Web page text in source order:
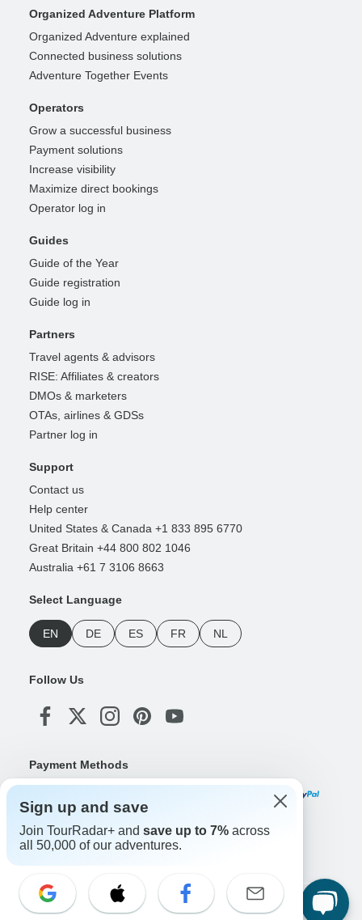
Organized Adventure Platform
Organized Adventure explained
Connected business solutions
Adventure Together Events
Operators
Grow a successful business
Payment solutions
Increase visibility
Maximize direct bookings
Operator log in
Guides
Guide of the Year
Guide registration
Guide log in
Partners
Travel agents & advisors
RISE: Affiliates & creators
DMOs & marketers
OTAs, airlines & GDSs
Partner log in
Support
Contact us
Help center
United States & Canada +1 833 895 6770
Great Britain +44 800 802 1046
Australia +61 7 3106 8663
Select Language
EN DE ES FR NL
Follow Us
Payment Methods
Download Our App
Copyright © TourRadar. All Rights Reserved.
Sign up and save
Join TourRadar+ and save up to 7% across
all 50,000 of our adventures.